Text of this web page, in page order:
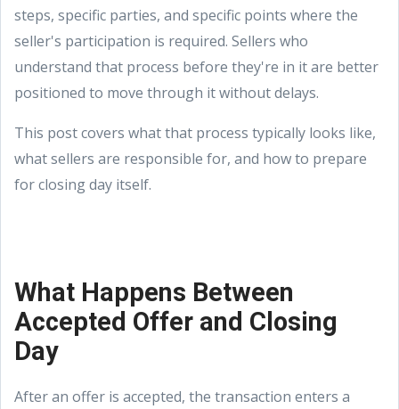
steps, specific parties, and specific points where the
seller's participation is required. Sellers who
understand that process before they're in it are better
positioned to move through it without delays.
This post covers what that process typically looks like,
what sellers are responsible for, and how to prepare
for closing day itself.
What Happens Between
Accepted Offer and Closing
Day
After an offer is accepted, the transaction enters a